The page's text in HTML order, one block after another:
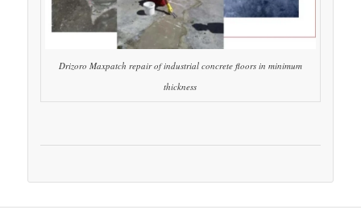
Drizoro Maxpatch repair of industrial concrete floors in minimum
thickness